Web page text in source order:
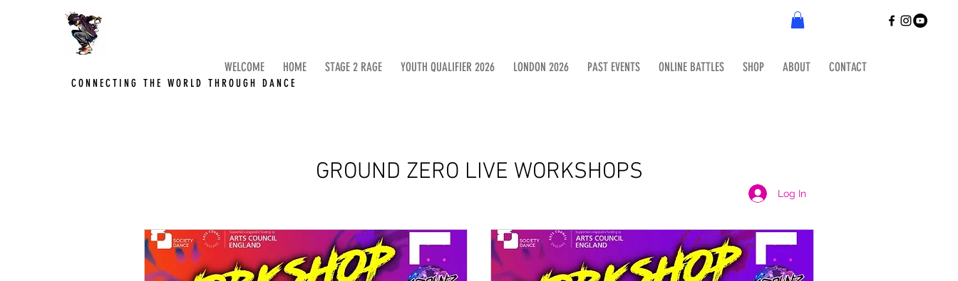
WELCOME HOME STAGE 2 RAGE YOUTH QUALIFIER 2026 LONDON 2026 PAST EVENTS ONLINE BATTLES SHOP ABOUT CONTACT
CONNECTING THE WORLD THROUGH DANCE
GROUND ZERO LIVE WORKSHOPS
Log In